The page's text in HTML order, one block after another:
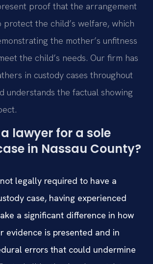
proof that the arrangement
protect the child’s welfare, which
the mother’s unfitness
the child’s needs. Our firm has
in custody cases throughout
understands the factual showing
a lawyer for a sole
in Nassau County?
legally required to have a
case, having experienced
a significant difference in how
evidence is presented and in
errors that could undermine